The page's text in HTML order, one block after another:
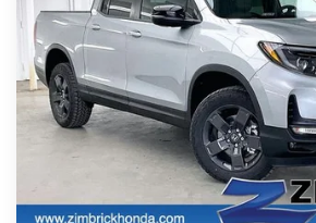
Price Drop
VIN: 5FPYK3F60TB040733Stock:265590
In Stock
SAVINGS
Less
Services Fee: